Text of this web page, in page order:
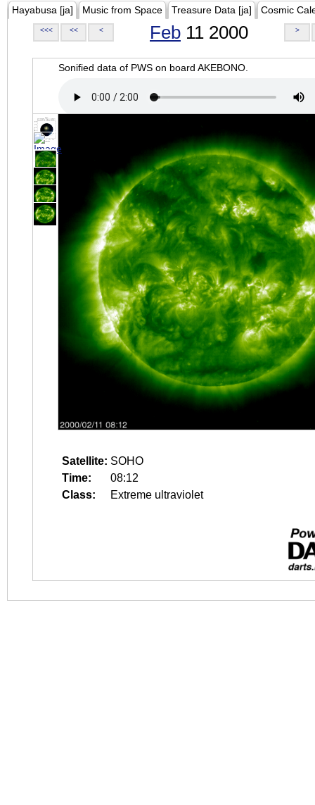
Hayabusa [ja] Music from Space Treasure Data [ja] Cosmic
<<< << < Feb 11 2000 >
Sonified data of PWS on board AKEBONO.
Satellite: SOHO
Time:
08:12
Class:
Extreme ultraviolet